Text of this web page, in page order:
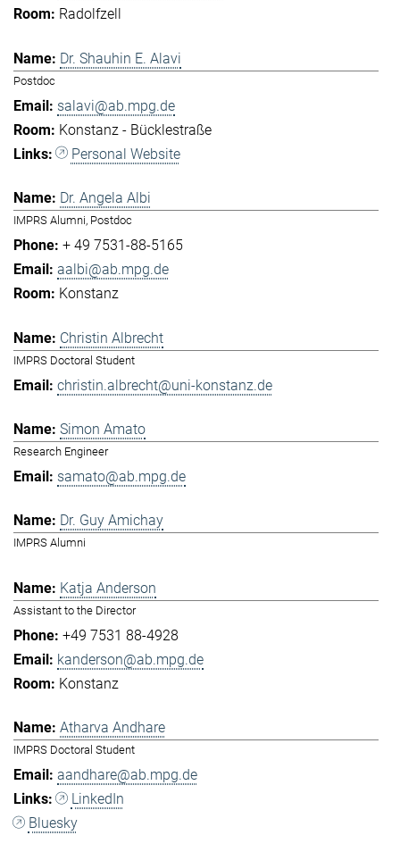
Radolfzell
Dr. Shauhin E. Alavi
Postdoc
salavi@ab.mpg.de
Konstanz - Bücklestraße
Personal Website
Dr. Angela Albi
IMPRS Alumni, Postdoc
+ 49 7531-88-5165
aalbi@ab.mpg.de
Konstanz
Christin Albrecht
IMPRS Doctoral Student
christin.albrecht@uni-konstanz.de
Simon Amato
Research Engineer
samato@ab.mpg.de
Dr. Guy Amichay
IMPRS Alumni
Katja Anderson
Assistant to the Director
+49 7531 88-4928
kanderson@ab.mpg.de
Konstanz
Atharva Andhare
IMPRS Doctoral Student
aandhare@ab.mpg.de
LinkedIn
Bluesky